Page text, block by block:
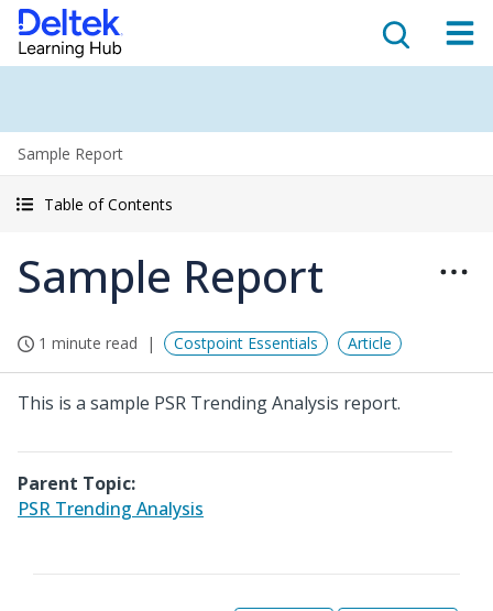
Sample Report
Table of Contents
Sample Report
1 minute read Costpoint Essentials Article
This is a sample PSR Trending Analysis report.
Parent Topic:
PSR Trending Analysis